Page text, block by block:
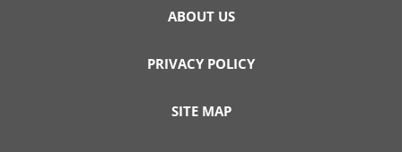
ABOUT US
PRIVACY POLICY
SITE MAP